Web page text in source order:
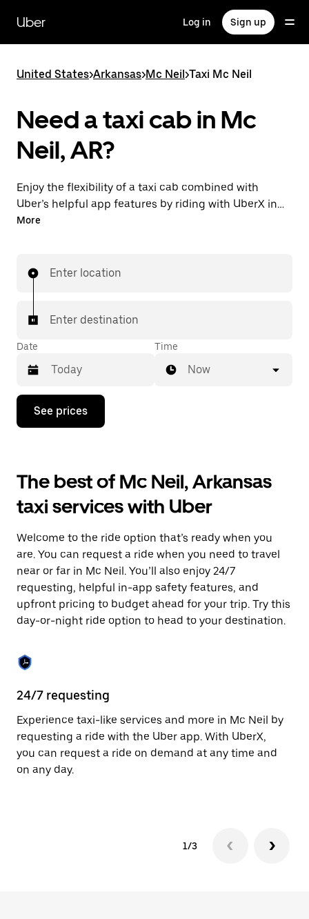
main
content
Uber Log in Sign up
United States>Arkansas>Mc Neil>Taxi Mc Neil
Need a taxi cab in Mc
Neil, AR?
Enjoy the flexibility of a taxi cab combined with
Uber’s helpful app features by riding with UberX in
Mc Neil instead. You can request on demand for last-
few taps away.
More
Enter location
Enter destination
Date
Press
down
interact
with
the
calendar
select
a
Press
the
escape
button
to
the
calendar.
Time
Now
See prices
The best of Mc Neil, Arkansas
taxi services with Uber
Welcome to the ride option that’s ready when you
are. You can request a ride when you need to travel
near or far in Mc Neil. You’ll also enjoy 24/7
requesting, helpful in-app safety features, and
upfront pricing to budget ahead for your trip. Try this
day-or-night ride option to head to your destination.
24/7 requesting
Experience taxi-like services and more in Mc Neil by
requesting a ride with the Uber app. With UberX,
you can request a ride on demand at any time and
on any day.
1/3